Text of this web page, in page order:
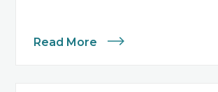
Read More